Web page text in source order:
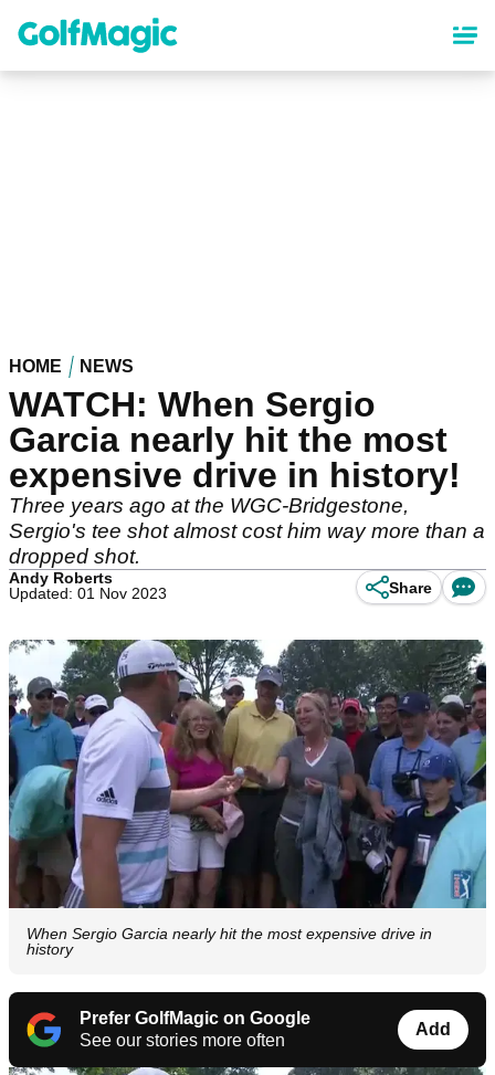
content
HOME NEWS
WATCH: When Sergio
Garcia nearly hit the most
expensive drive in history!
Three years ago at the WGC-Bridgestone,
Sergio's tee shot almost cost him way more than a
dropped shot.
Andy Roberts
Updated: 01 Nov 2023
Share
When Sergio Garcia nearly hit the most expensive drive in
history
Prefer GolfMagic on Google
See our stories more often
Add